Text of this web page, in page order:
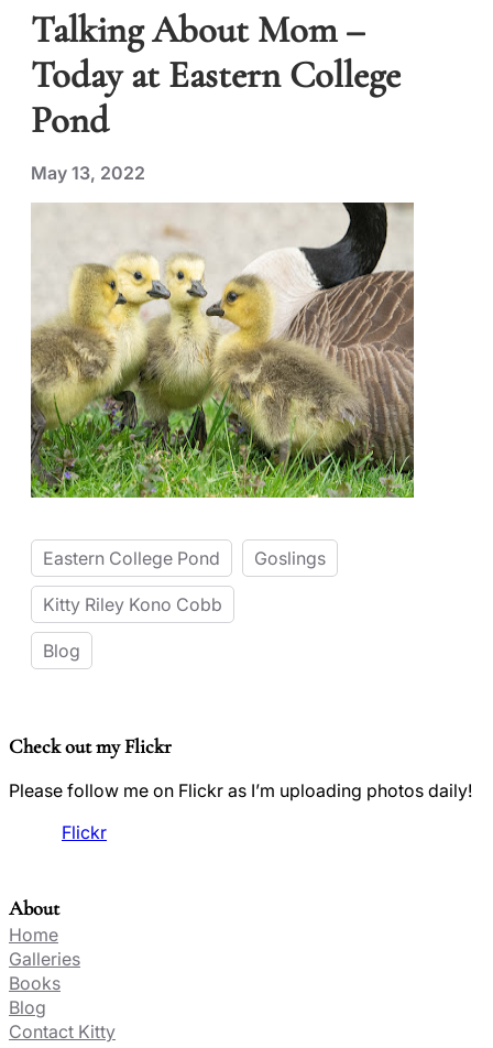
Talking About Mom –
Today at Eastern College
Pond
May 13, 2022
Eastern College Pond Goslings
Kitty Riley Kono Cobb
Blog
Check out my Flickr
Please follow me on Flickr as I’m uploading photos daily!
Flickr
About
Home
Galleries
Books
Blog
Contact Kitty